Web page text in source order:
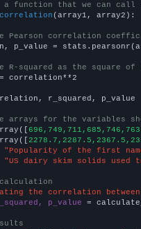
a function that we can
(array1, array2):
Pearson correlation
p_value =
R-squared as the square
correlation**2
r_squared, p_value
arrays for the variables
"Popularity of the first
"US dairy skim solids used
the correlation
p_value =